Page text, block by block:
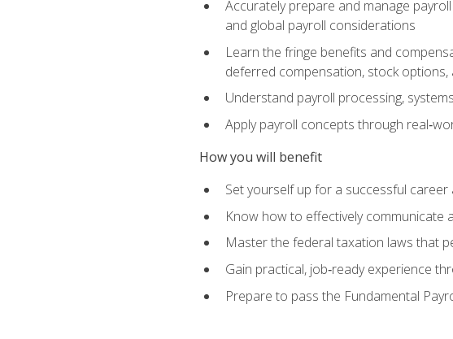
Accurately prepare and manage
and global payroll considerations
Learn the fringe benefits and
deferred compensation, stock
Understand payroll processing,
Apply payroll concepts through
How you will benefit
Set yourself up for a successful
Know how to effectively communicate
Master the federal taxation laws that
Gain practical, job‑ready experience
Prepare to pass the Fundamental